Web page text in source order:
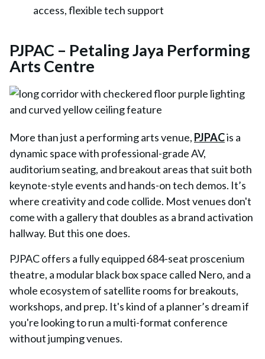
access, flexible tech support
PJPAC – Petaling Jaya Performing
Arts Centre
More than just a performing arts venue, PJPACis a
dynamic space with professional-grade AV,
auditorium seating, and breakout areas that suit both
keynote-style events and hands-on tech demos. It’s
where creativity and code collide. Most venues don't
come with a gallery that doubles as a brand activation
hallway. But this one does.
PJPAC offers a fully equipped 684-seat proscenium
theatre, a modular black box space called Nero, and a
whole ecosystem of satellite rooms for breakouts,
workshops, and prep. It's kind of a planner’s dream if
you're looking to run a multi-format conference
without jumping venues.